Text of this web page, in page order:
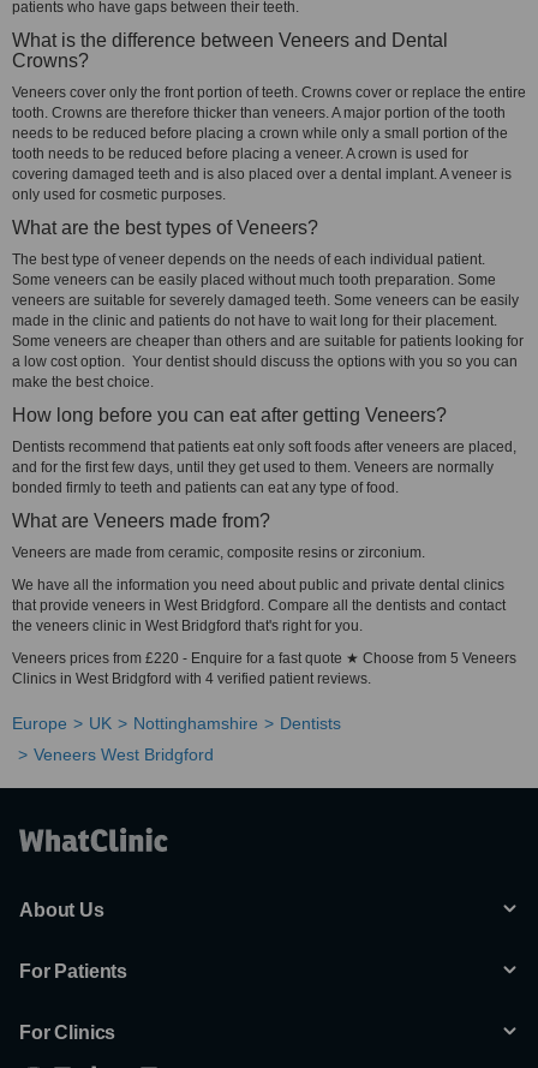
patients who have gaps between their teeth.
What is the difference between Veneers and Dental
Crowns?
Veneers cover only the front portion of teeth. Crowns cover or replace the entire
tooth. Crowns are therefore thicker than veneers. A major portion of the tooth
needs to be reduced before placing a crown while only a small portion of the
tooth needs to be reduced before placing a veneer. A crown is used for
covering damaged teeth and is also placed over a dental implant. A veneer is
only used for cosmetic purposes.
What are the best types of Veneers?
The best type of veneer depends on the needs of each individual patient.
Some veneers can be easily placed without much tooth preparation. Some
veneers are suitable for severely damaged teeth. Some veneers can be easily
made in the clinic and patients do not have to wait long for their placement.
Some veneers are cheaper than others and are suitable for patients looking for
a low cost option. Your dentist should discuss the options with you so you can
make the best choice.
How long before you can eat after getting Veneers?
Dentists recommend that patients eat only soft foods after veneers are placed,
and for the first few days, until they get used to them. Veneers are normally
bonded firmly to teeth and patients can eat any type of food.
What are Veneers made from?
Veneers are made from ceramic, composite resins or zirconium.
We have all the information you need about public and private dental clinics
that provide veneers in West Bridgford. Compare all the dentists and contact
the veneers clinic in West Bridgford that's right for you.
Veneers prices from £220 - Enquire for a fast quote ★ Choose from 5 Veneers
Clinics in West Bridgford with 4 verified patient reviews.
Europe UK Nottinghamshire
Dentists
Veneers West Bridgford
About Us
For Patients
For Clinics